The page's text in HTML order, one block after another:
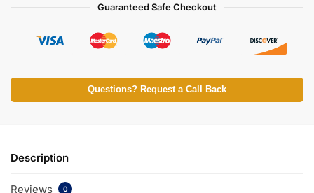
Guaranteed Safe Checkout
Questions? Request a Call Back
Description
Reviews 0